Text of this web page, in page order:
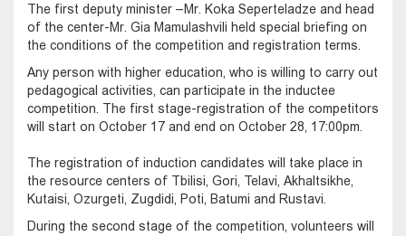
The first deputy minister –Mr. Koka Seperteladze and head
of the center-Mr. Gia Mamulashvili held special briefing on
the conditions of the competition and registration terms.
Any person with higher education, who is willing to carry out
pedagogical activities, can participate in the inductee
competition. The first stage-registration of the competitors
will start on October 17 and end on October 28, 17:00pm.
The registration of induction candidates will take place in
the resource centers of Tbilisi, Gori, Telavi, Akhaltsikhe,
Kutaisi, Ozurgeti, Zugdidi, Poti, Batumi and Rustavi.
During the second stage of the competition, volunteers will